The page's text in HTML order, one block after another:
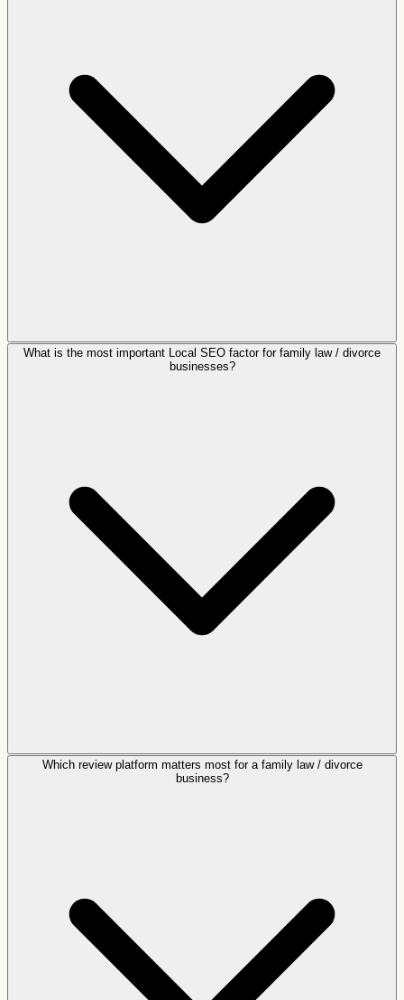
What is the most important Local SEO factor for family law / divorce
businesses?
Which review platform matters most for a family law / divorce
business?